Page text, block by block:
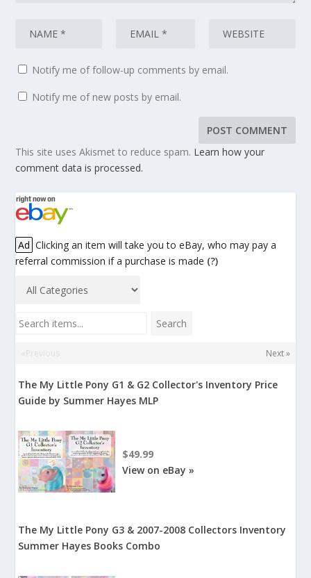
Notify me of follow-up comments by email.
Notify me of new posts by email.
This site uses Akismet to reduce spam. Learn how your
comment data is processed.
Ad Clicking an item will take you to eBay, who may pay a
referral commission if a purchase is made (?)
Search items... Search
«Previous Next »
The My Little Pony G1 & G2 Collector's Inventory Price
Guide by Summer Hayes MLP
$49.99
View on eBay »
The My Little Pony G3 & 2007-2008 Collectors Inventory
Summer Hayes Books Combo